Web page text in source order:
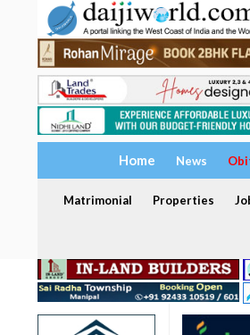
Home News
Matrimonial Properties